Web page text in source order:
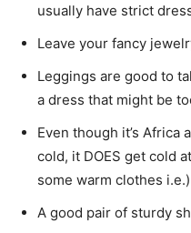
usually have strict
Leave your fancy
Leggings are good to
a dress that might be
Even though it’s Africa
cold, it DOES get cold
some warm clothes
A good pair of sturdy